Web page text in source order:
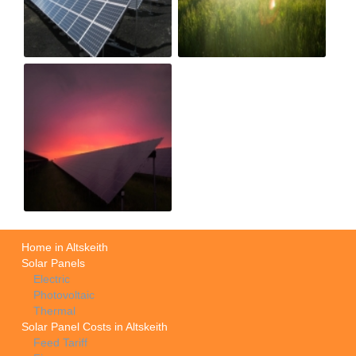
Home in Altskeith
Solar Panels
Electric
Photovoltaic
Thermal
Solar Panel Costs in Altskeith
Feed Tariff